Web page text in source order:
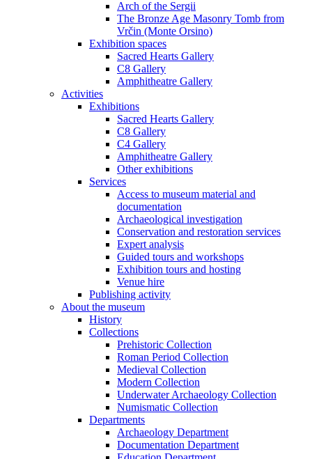
Arch of the Sergii
The Bronze Age Masonry Tomb from
Vrčin (Monte Orsino)
Exhibition spaces
Sacred Hearts Gallery
C8 Gallery
Amphitheatre Gallery
Activities
Exhibitions
Sacred Hearts Gallery
C8 Gallery
C4 Gallery
Amphitheatre Gallery
Other exhibitions
Services
Access to museum material and
documentation
Archaeological investigation
Conservation and restoration services
Expert analysis
Guided tours and workshops
Exhibition tours and hosting
Venue hire
Publishing activity
About the museum
History
Collections
Prehistoric Collection
Roman Period Collection
Medieval Collection
Modern Collection
Underwater Archaeology Collection
Numismatic Collection
Departments
Archaeology Department
Documentation Department